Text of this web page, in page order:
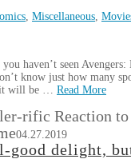
, Miscellaneous,
haven’t seen Avengers:
know just how many
it will be … Read More
rific Reaction to
04.27.2019
good delight,